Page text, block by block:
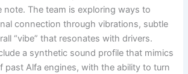
note. The team is exploring ways to
connection through vibrations, subtle
“vibe” that resonates with drivers.
a synthetic sound profile that mimics
past Alfa engines, with the ability to turn